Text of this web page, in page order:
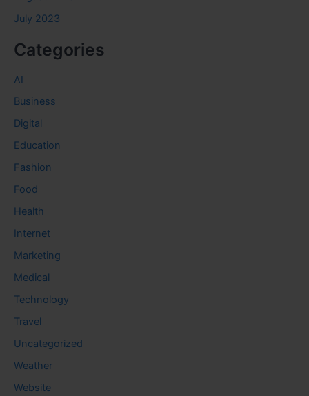
July 2023
Categories
AI
Business
Digital
Education
Fashion
Food
Health
Internet
Marketing
Medical
Technology
Travel
Uncategorized
Weather
Website